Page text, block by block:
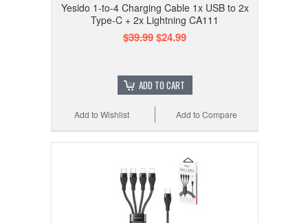
Yesido 1-to-4 Charging Cable 1x USB to 2x
Type-C + 2x Lightning CA111
$39.99$24.99
ADD TO CART
Add to Compare
Add to Wishlist